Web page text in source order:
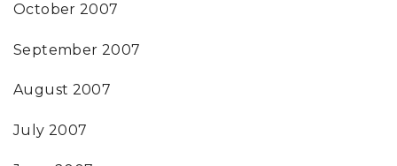
October 2007
September 2007
August 2007
July 2007